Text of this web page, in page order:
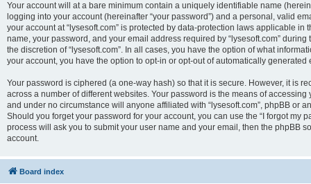
Your account will at a bare minimum contain a uniquely identifiable name
logging into your account (hereinafter “your password”) and a personal, valid
your account at “lysesoft.com” is protected by data-protection laws applicable
name, your password, and your email address required by “lysesoft.com”
the discretion of “lysesoft.com”. In all cases, you have the option of what
your account, you have the option to opt-in or opt-out of automatically generated
Your password is ciphered (a one-way hash) so that it is secure. However, it is
across a number of different websites. Your password is the means of
and under no circumstance will anyone affiliated with “lysesoft.com”, phpBB or
Should you forget your password for your account, you can use the “I forgot my
process will ask you to submit your user name and your email, then the phpBB
account.
Board index